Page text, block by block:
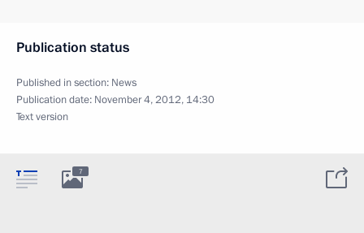
Publication status
Published in section: News
Publication date: November 4, 2012, 14:30
Text version
7